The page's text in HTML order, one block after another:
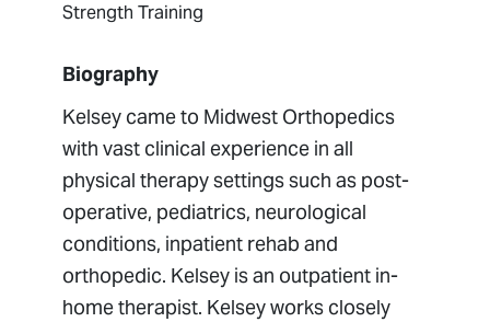
Strength Training
Biography
Kelsey came to Midwest Orthopedics
with vast clinical experience in all
physical therapy settings such as post-
operative, pediatrics, neurological
conditions, inpatient rehab and
orthopedic. Kelsey is an outpatient in-
home therapist. Kelsey works closely